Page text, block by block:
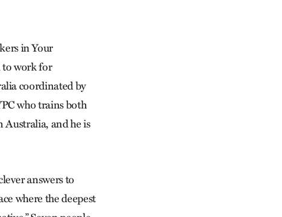
in Your
to work for
coordinated by
who trains both
Australia, and he is
answers to
where the deepest